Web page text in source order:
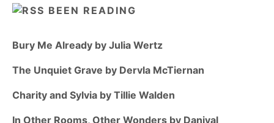
BEEN READING
Bury Me Already by Julia Wertz
The Unquiet Grave by Dervla McTiernan
Charity and Sylvia by Tillie Walden
In Other Rooms, Other Wonders by Daniyal